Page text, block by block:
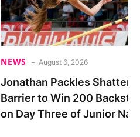
NEWS August 6, 2026
Jonathan Packles
Barrier to Win 200
on Day Three of Junior